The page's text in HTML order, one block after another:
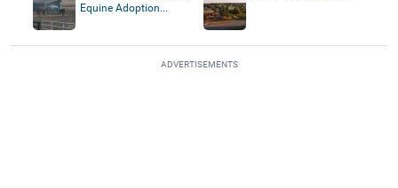
Equine Adoption...
ADVERTISEMENTS